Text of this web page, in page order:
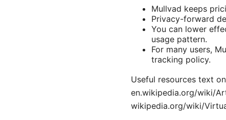
Mullvad keeps
Privacy-forward
You can lower
usage pattern.
For many users,
tracking policy.
Useful resources text
en.wikipedia.org/wiki/
wikipedia.org/wiki/